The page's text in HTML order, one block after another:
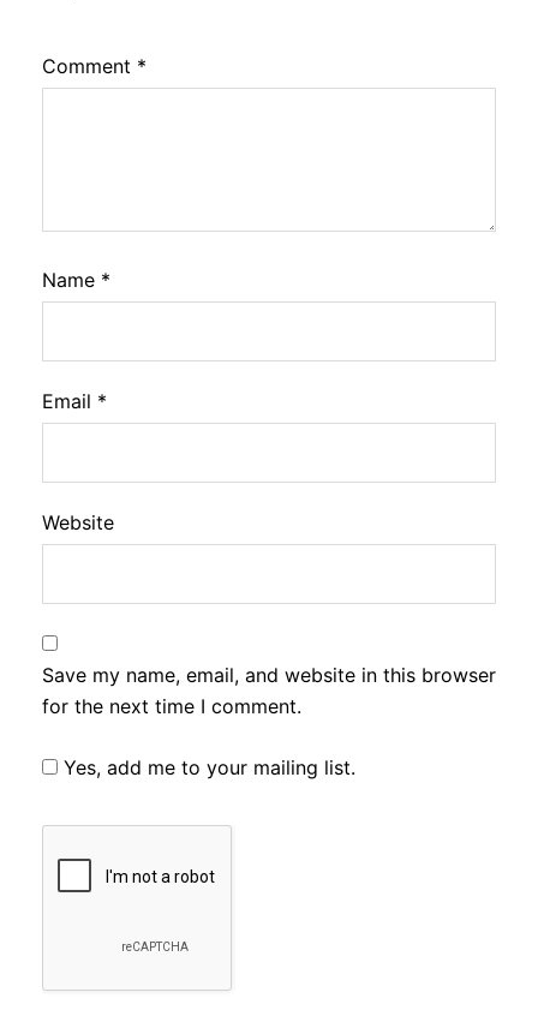
Comment *
Name *
Email *
Website
Save my name, email, and website in this browser
for the next time I comment.
Yes, add me to your mailing list.